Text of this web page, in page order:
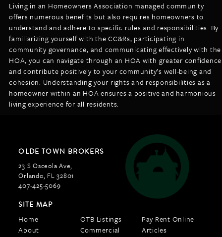
Living in an Homeowners Association managed community
offers numerous benefits but also requires homeowners to
understand and adhere to specific rules and responsibilities. By
familiarizing yourself with the CC&Rs, participating in
community governance, and communicating effectively with the
HOA, you can navigate through an HOA with greater confidence
and contribute positively to your community’s well-being and
cohesion. Understanding your rights and responsibilities as a
homeowner within an HOA ensures a positive and harmonious
living experience for all residents.
OLDE TOWN BROKERS
23 S Osceola Ave,
Orlando, FL 32801
407-425-5069
SITE MAP
Home
OTB Listings
Pay Rent Online
About
Commercial
Articles